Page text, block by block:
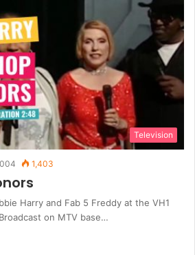
Television
1,403
Harry and Fab 5 Freddy at the VH1
on MTV base…